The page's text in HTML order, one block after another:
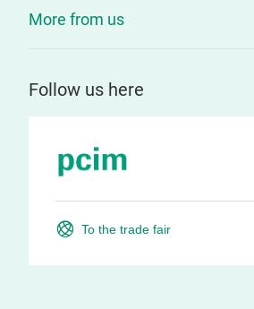
More from us
Follow us here
To the trade fair